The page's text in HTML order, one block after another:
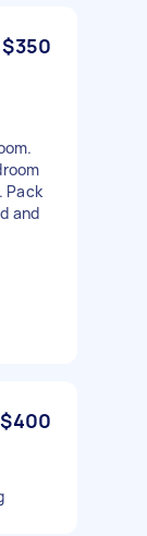
$350
Pack
and
$400